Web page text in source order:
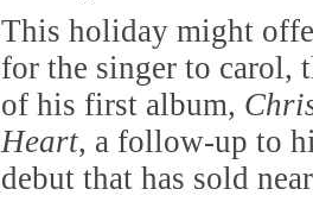
This holiday might
for the singer to carol,
of his first album,
Heart, a follow-up to
debut that has sold